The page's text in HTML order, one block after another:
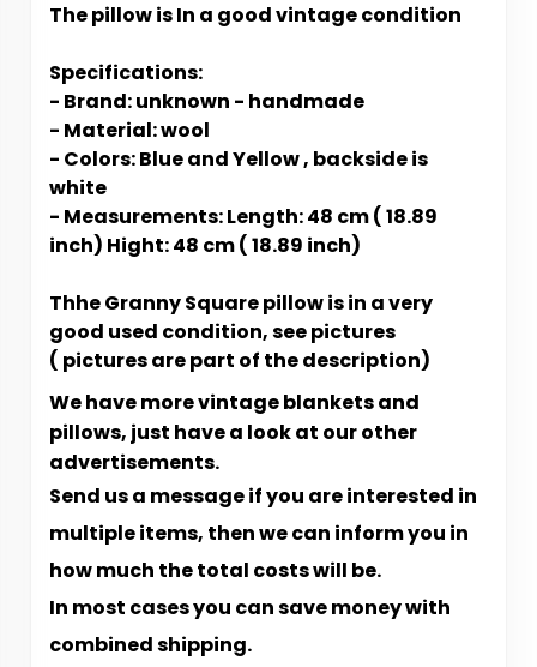
The pillow is In a good vintage condition
Specifications:
- Brand: unknown - handmade
- Material: wool
- Colors: Blue and Yellow , backside is
white
- Measurements: Length: 48 cm ( 18.89
inch) Hight: 48 cm ( 18.89 inch)
Thhe Granny Square pillow is in a very
good used condition, see pictures
( pictures are part of the description)
We have more vintage blankets and
pillows, just have a look at our other
advertisements.
Send us a message if you are interested in
multiple items, then we can inform you in
how much the total costs will be.
In most cases you can save money with
combined shipping.